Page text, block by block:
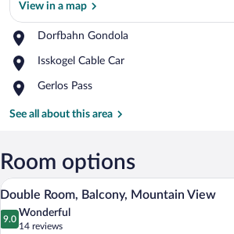
View in a map
Dorfbahn Gondola
Place,
Gondola
Isskogel Cable Car
Place,
Cable
Gerlos Pass
Place,
Pass
See all about this area
Room options
View
all
photos
A wooden-
9
Double Room, Balcony, Mountain View
9.0
9.0 out of 10
Wonderful
14 reviews
(14